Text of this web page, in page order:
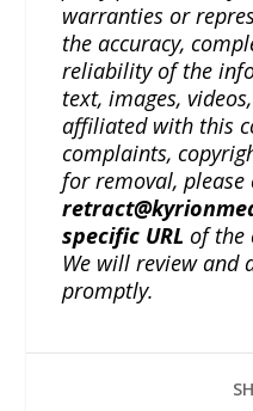
warranties or
the accuracy,
reliability of the
text, images,
affiliated with this
complaints,
for removal,
specific URL of the
We will review and
promptly.